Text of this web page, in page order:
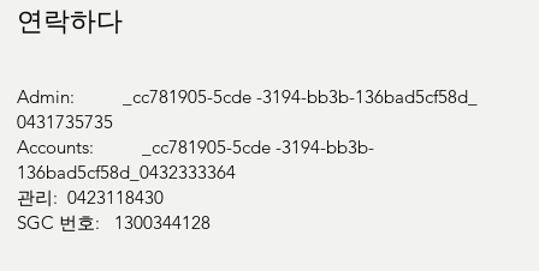
연락하다
Admin: _cc781905-5cde -3194-bb3b-136bad5cf58d_
0431735735
Accounts: _cc781905-5cde -3194-bb3b-
136bad5cf58d_0432333364
관리: 0423118430
SGC 번호: 1300344128